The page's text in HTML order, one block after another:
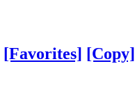
[Favorites] [Copy]